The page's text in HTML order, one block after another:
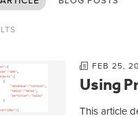
FEB 25,
Using
This article